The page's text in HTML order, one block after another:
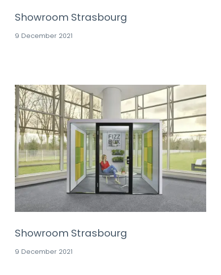
Showroom Strasbourg
9 December 2021
Showroom Strasbourg
9 December 2021